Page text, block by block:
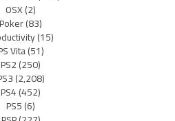
OSX(2)
Poker(83)
(15)
Vita(51)
PS2(250)
(2,208)
PS4(452)
PS5(6)